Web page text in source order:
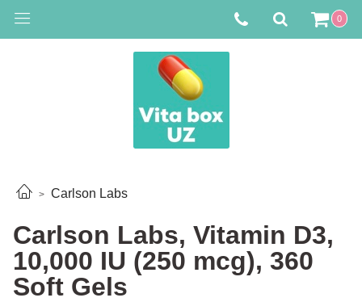
0
Carlson Labs
Carlson Labs, Vitamin D3,
10,000 IU (250 mcg), 360
Soft Gels